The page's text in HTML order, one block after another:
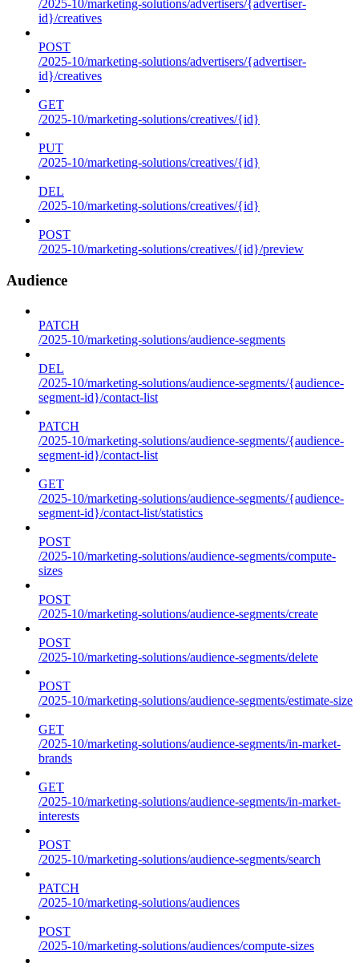
/2025-10/marketing-solutions/advertisers/{advertiser-
id}/creatives
POST
/2025-10/marketing-solutions/advertisers/{advertiser-
id}/creatives
GET
/2025-10/marketing-solutions/creatives/{id}
PUT
/2025-10/marketing-solutions/creatives/{id}
DEL
/2025-10/marketing-solutions/creatives/{id}
POST
/2025-10/marketing-solutions/creatives/{id}/preview
Audience
PATCH
/2025-10/marketing-solutions/audience-segments
DEL
/2025-10/marketing-solutions/audience-segments/{audience-
segment-id}/contact-list
PATCH
/2025-10/marketing-solutions/audience-segments/{audience-
segment-id}/contact-list
GET
/2025-10/marketing-solutions/audience-segments/{audience-
segment-id}/contact-list/statistics
POST
/2025-10/marketing-solutions/audience-segments/compute-
sizes
POST
/2025-10/marketing-solutions/audience-segments/create
POST
/2025-10/marketing-solutions/audience-segments/delete
POST
/2025-10/marketing-solutions/audience-segments/estimate-size
GET
/2025-10/marketing-solutions/audience-segments/in-market-
brands
GET
/2025-10/marketing-solutions/audience-segments/in-market-
interests
POST
/2025-10/marketing-solutions/audience-segments/search
PATCH
/2025-10/marketing-solutions/audiences
POST
/2025-10/marketing-solutions/audiences/compute-sizes